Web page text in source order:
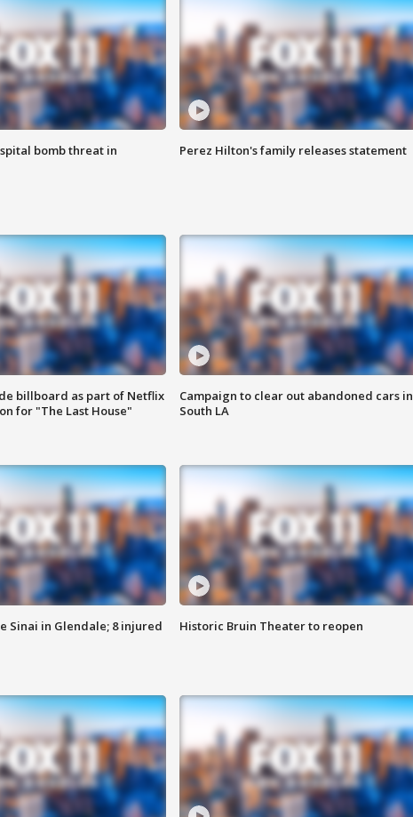
bomb threat in
Perez Hilton's family releases statement
billboard as part of Netflix
for "The Last House"
Campaign to clear out abandoned cars in
South LA
Sinai in Glendale; 8 injured Historic Bruin Theater to reopen